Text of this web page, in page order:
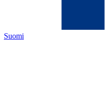
Suomi